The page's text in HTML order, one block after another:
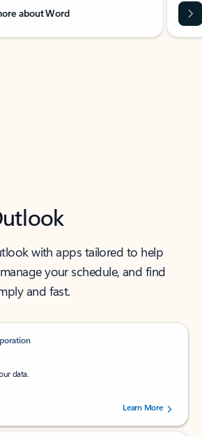
about Word
with apps tailored to help
your schedule, and find
and fast.
data.
stars out of 5 stars, by 239043 users.
Learn More